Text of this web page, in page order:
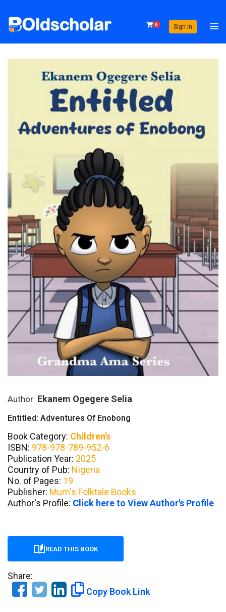
0 Sign In
Author: Ekanem Ogegere Selia
Entitled: Adventures Of Enobong
Book Category: Children’s
ISBN: 978-978-789-952-6
Publication Year: 2025
Country of Pub: Nigeria
No. of Pages: 19
Publisher: Mum's Folktale Books
Author's Profile: Click here to View Author's Profile
READ THIS BOOK
Share:
Copy Book Link